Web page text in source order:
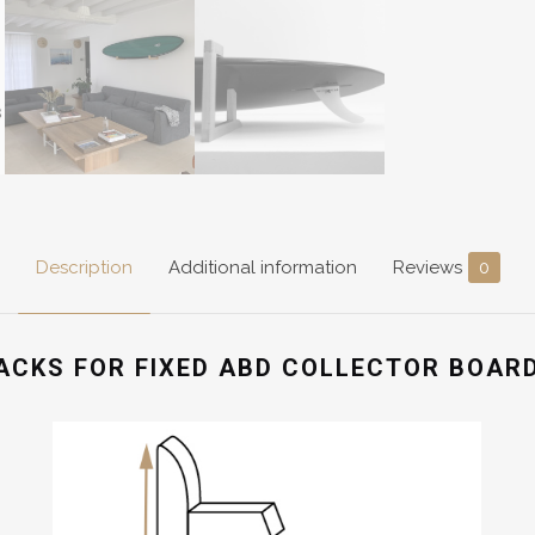
Description Additional information Reviews 0
FOR FIXED ABD COLLECTOR